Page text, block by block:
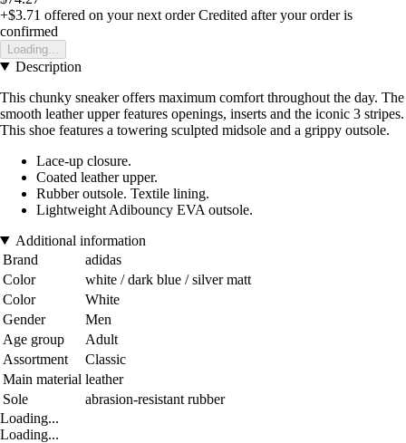
+$3.71 offered on your next order Credited after your order is
confirmed
Loading...
Description
This chunky sneaker offers maximum comfort throughout the day. The
smooth leather upper features openings, inserts and the iconic 3 stripes.
This shoe features a towering sculpted midsole and a grippy outsole.
Lace-up closure.
Coated leather upper.
Rubber outsole. Textile lining.
Lightweight Adibouncy EVA outsole.
Additional information
Brand
adidas
Color
white / dark blue / silver matt
Color
White
Gender
Men
Age group
Adult
Assortment
Classic
Main material leather
Sole
abrasion-resistant rubber
Loading...
Loading...